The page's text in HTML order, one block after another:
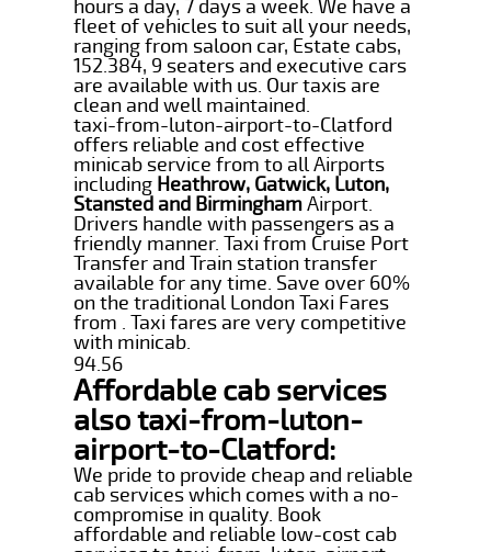
hours a day, 7 days a week. We have a
fleet of vehicles to suit all your needs,
ranging from saloon car, Estate cabs,
152.384, 9 seaters and executive cars
are available with us. Our taxis are
clean and well maintained.
taxi-from-luton-airport-to-Clatford
offers reliable and cost effective
minicab service from to all Airports
including Heathrow, Gatwick, Luton,
Stansted and BirminghamAirport.
Drivers handle with passengers as a
friendly manner. Taxi from Cruise Port
Transfer and Train station transfer
available for any time. Save over 60%
on the traditional London Taxi Fares
from . Taxi fares are very competitive
with minicab.
94.56
Affordable cab services
also taxi-from-luton-
airport-to-Clatford:
We pride to provide cheap and reliable
cab services which comes with a no-
compromise in quality. Book
affordable and reliable low-cost cab